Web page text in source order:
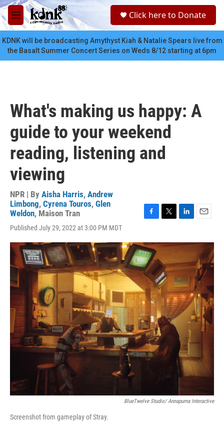
Skip to main content
M
e
n
u
c
Click here to Donate
KDNK will be broadcasting Amythyst Kiah & Natalie Spears live from
the Basalt Summer Concert Series on Weds 8/12 starting at 6pm
What's making us happy: A
guide to your weekend
reading, listening and
viewing
NPR | By Aisha Harris, Andrew
Limbong, Cyrena Touros, Glen
Weldon, Maison Tran
Published July 29, 2022 at 3:00 PM MDT
F
c
e
b
o
o
k
T
i
t
e
r
L
n
k
d
I
n
E
a
BlueTwelve Studio/ Annapurna Interactive
Screenshot from gameplay of Stray.